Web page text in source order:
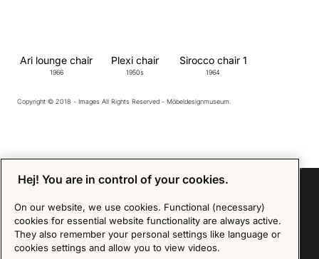
Ari lounge chair
1966
Plexi chair
1950s
Sirocco chair 1
1964
Copyright © 2018 - Images All Rights Reserved - Möbeldesignmuseum.
Sign up for our Newsletter
Hej! You are in control of your cookies.
On our website, we use cookies. Functional (necessary)
cookies for essential website functionality are always active.
They also remember your personal settings like language or
cookies settings and allow you to view videos.